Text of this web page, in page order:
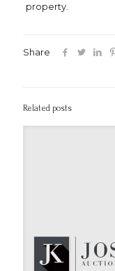
property.
Share
Related posts